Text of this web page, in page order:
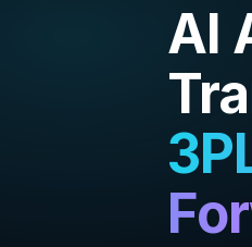
AI